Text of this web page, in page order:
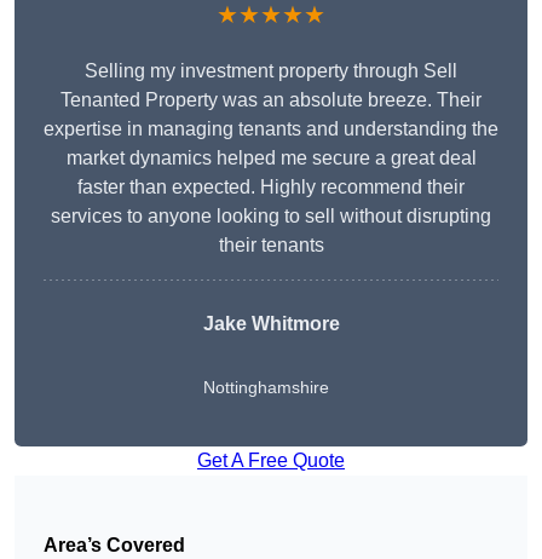
★★★★★
Selling my investment property through Sell
Tenanted Property was an absolute breeze. Their
expertise in managing tenants and understanding the
market dynamics helped me secure a great deal
faster than expected. Highly recommend their
services to anyone looking to sell without disrupting
their tenants
Jake Whitmore
Nottinghamshire
Get A Free Quote
Area’s Covered